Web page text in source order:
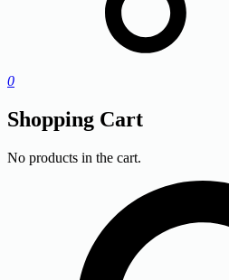
0
Shopping Cart
No products in the cart.